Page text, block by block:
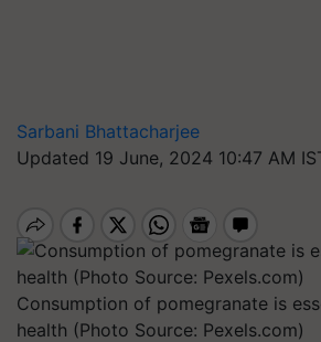
Sarbani Bhattacharjee
Updated 19 June, 2024 10:47 AM
Consumption of pomegranate is
health (Photo Source: Pexels.com)